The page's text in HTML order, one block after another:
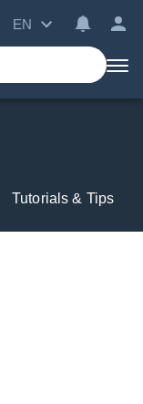
EN
Tutorials & Tips